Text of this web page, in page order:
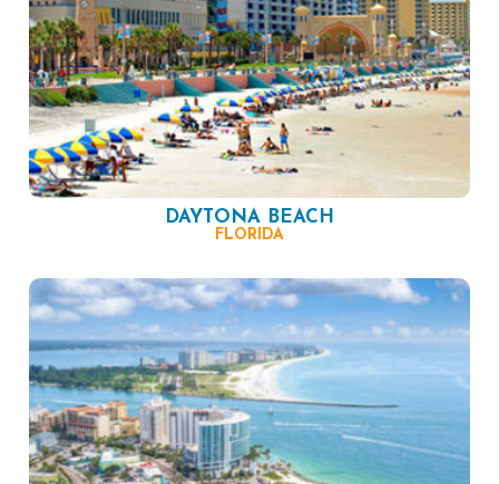
DAYTONA BEACH
FLORIDA